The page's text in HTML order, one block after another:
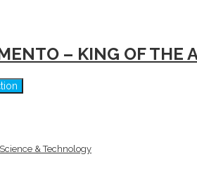
– KING OF THE
& Technology